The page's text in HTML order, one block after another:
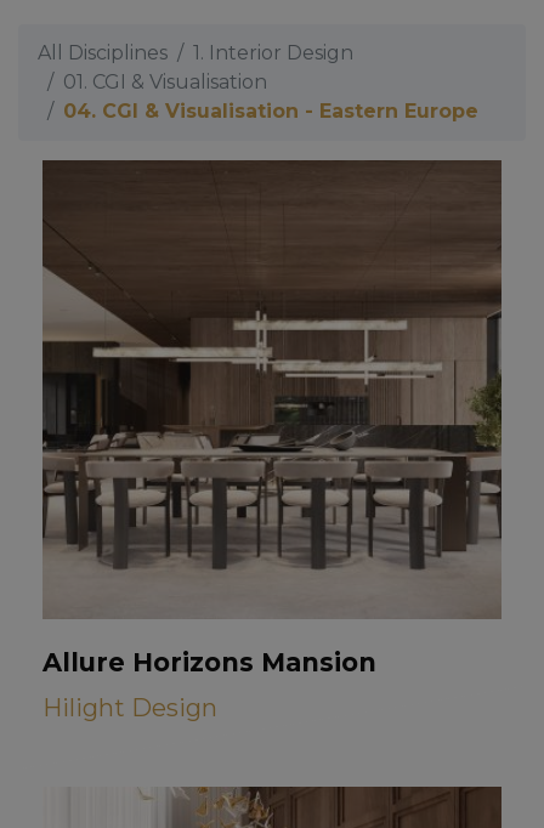
All Disciplines
1. Interior Design
01. CGI & Visualisation
04. CGI & Visualisation - Eastern Europe
Allure Horizons Mansion
Hilight Design